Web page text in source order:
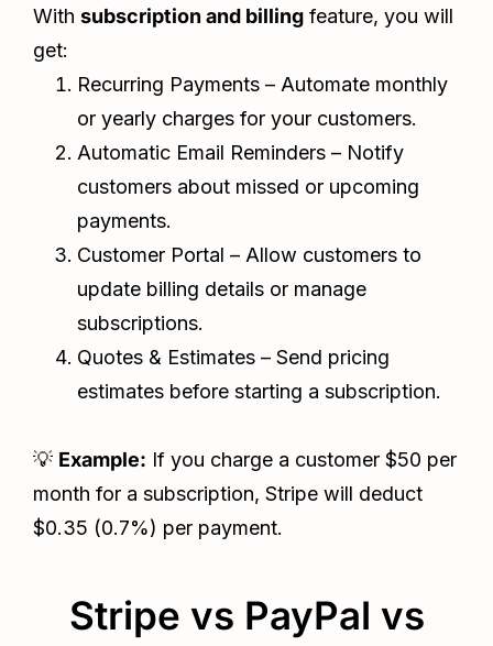
With subscription and billing feature, you will
get:
Recurring Payments – Automate monthly
or yearly charges for your customers.
Automatic Email Reminders – Notify
customers about missed or upcoming
payments.
Customer Portal – Allow customers to
update billing details or manage
subscriptions.
Quotes & Estimates – Send pricing
estimates before starting a subscription.
💡 Example: If you charge a customer $50 per
month for a subscription, Stripe will deduct
$0.35 (0.7%) per payment.
Stripe vs PayPal vs